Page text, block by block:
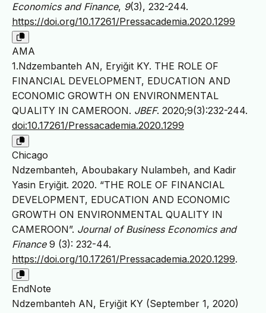
Economics and Finance, 9(3), 232-244.
https://doi.org/10.17261/Pressacademia.2020.1299
AMA
1.Ndzembanteh AN, Eryiğit KY. THE ROLE OF
FINANCIAL DEVELOPMENT, EDUCATION AND
ECONOMIC GROWTH ON ENVIRONMENTAL
QUALITY IN CAMEROON. JBEF. 2020;9(3):232-244.
doi:10.17261/Pressacademia.2020.1299
Chicago
Ndzembanteh, Aboubakary Nulambeh, and Kadir
Yasin Eryiğit. 2020. “THE ROLE OF FINANCIAL
DEVELOPMENT, EDUCATION AND ECONOMIC
GROWTH ON ENVIRONMENTAL QUALITY IN
CAMEROON”. Journal of Business Economics and
Finance9 (3): 232-44.
https://doi.org/10.17261/Pressacademia.2020.1299.
EndNote
Ndzembanteh AN, Eryiğit KY (September 1, 2020)